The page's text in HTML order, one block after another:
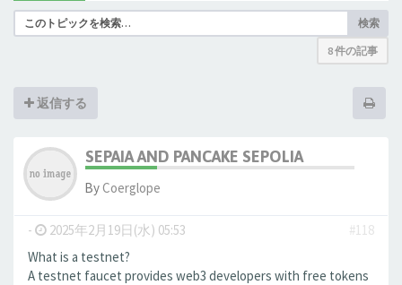
検索
8 件の記事
返信する
SEPAIA AND PANCAKE SEPOLIA
ByCoerglope
- 2025年2月19日(水) 05:53
#118
What is a testnet?
A testnet faucet provides web3 developers with free tokens